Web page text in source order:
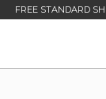
FREE STANDARD